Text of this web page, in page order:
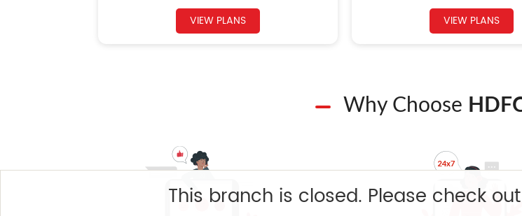
This branch is closed. Please check
VIEW PLANS VIEW PLANS
Why Choose